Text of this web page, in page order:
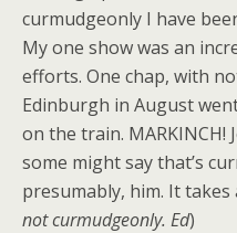
curmudgeonly I have
My one show was an
efforts. One chap, with
Edinburgh in August
on the train. MARKINCH!
some might say that’s
presumably, him. It
not curmudgeonly. Ed)